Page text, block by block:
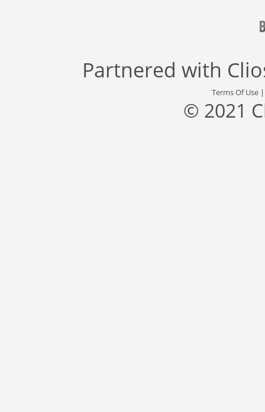
Partnered with
Terms Of Use
© 2021